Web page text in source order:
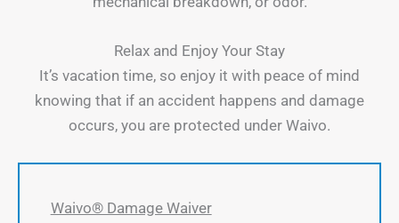
Relax and Enjoy Your Stay
It’s vacation time, so enjoy it with peace of mind
knowing that if an accident happens and damage
occurs, you are protected under Waivo.
Waivo® Damage Waiver